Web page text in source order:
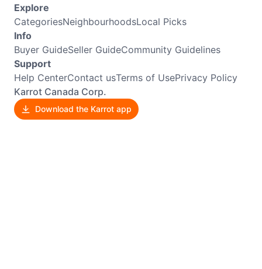
Explore
CategoriesNeighbourhoodsLocal Picks
Info
Buyer GuideSeller GuideCommunity Guidelines
Support
Help CenterContact usTerms of UsePrivacy Policy
Karrot Canada Corp.
Download the Karrot app